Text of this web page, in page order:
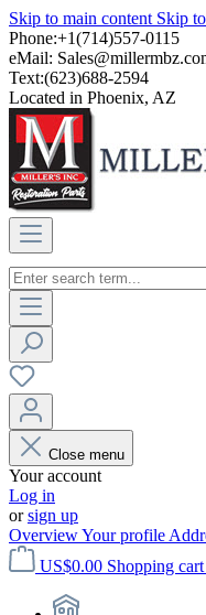
Skip to main content Skip
Phone:+1(714)557-0115
eMail:
Text:(623)688-2594
Located in Phoenix, AZ
Close menu
Your account
Log in
orsign up
OverviewYour profile
US$0.00 Shopping